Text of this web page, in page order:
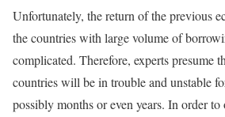
Unfortunately, the return of the previous
the countries with large volume of
complicated. Therefore, experts presume
countries will be in trouble and unstable
possibly months or even years. In order